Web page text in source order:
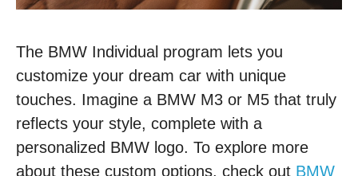
The BMW Individual program lets you
customize your dream car with unique
touches. Imagine a BMW M3 or M5 that truly
reflects your style, complete with a
personalized BMW logo. To explore more
about these custom options, check out BMW